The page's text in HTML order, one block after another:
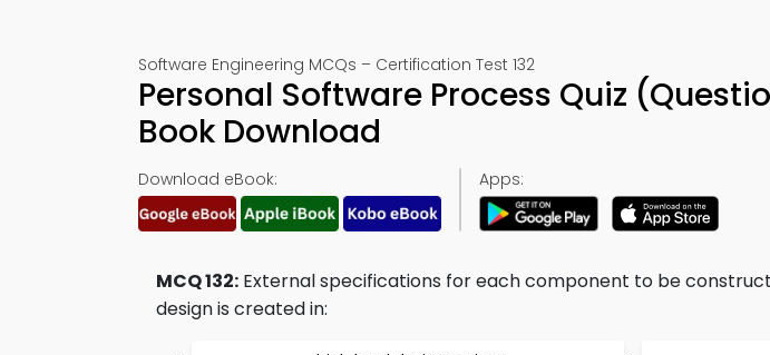
Software Engineering MCQs – Certification Test 132
Personal Software Process Quiz
Book Download
Download eBook: Apps:
MCQ 132: External specifications for each component to be
design is created in: